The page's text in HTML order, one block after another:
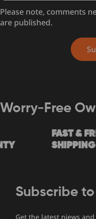
Please note, comments
are published.
Worry-Free
FAST & FREE
SHIPPING
Subscribe
Get the latest niews